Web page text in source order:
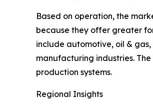
Based on operation, the
because they offer greater
include automotive, oil &
manufacturing industries.
production systems.
Regional Insights